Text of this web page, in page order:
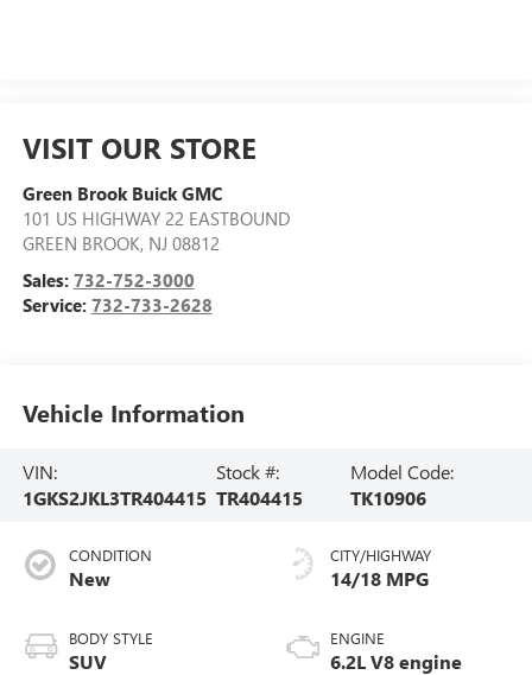
VISIT OUR STORE
Green Brook Buick GMC
101 US HIGHWAY 22 EASTBOUND
GREEN BROOK, NJ 08812
Sales: 732-752-3000
Service: 732-733-2628
Vehicle Information
VIN:
1GKS2JKL3TR404415
Stock #:
TR404415
Model Code:
TK10906
CONDITION
New
BODY STYLE
SUV
CITY/HIGHWAY
14/18 MPG
ENGINE
6.2L V8 engine